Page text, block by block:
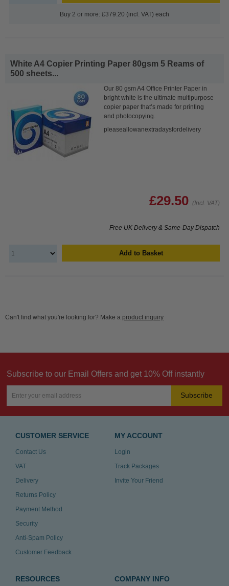
Buy 2 or more: £379.20 (incl. VAT) each
White A4 Copier Printing Paper 80gsm 5 Reams of
500 sheets...
Our 80 gsm A4 Office Printer Paper in
bright white is the ultimate multipurpose
copier paper that’s made for printing
and photocopying.
pleaseallowanextradaysfordelivery
£29.50 (Incl. VAT)
Free UK Delivery & Same-Day Dispatch
Add to Basket
Can't find what you're looking for? Make a product inquiry
Subscribe to our Email Offers and get 10% Off instantly
Subscribe
CUSTOMER SERVICE
Contact Us
VAT
Delivery
Returns Policy
Payment Method
Security
Anti-Spam Policy
Customer Feedback
MY ACCOUNT
Login
Track Packages
Invite Your Friend
RESOURCES COMPANY INFO